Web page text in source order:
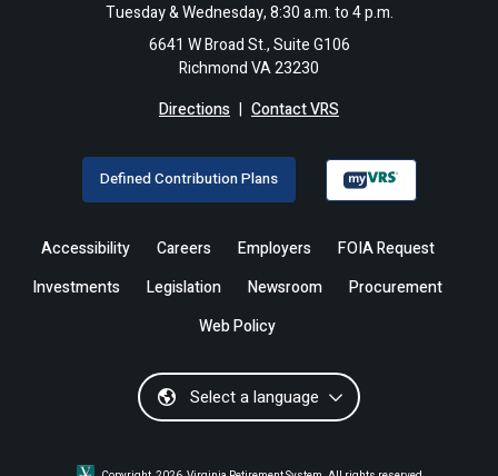
Tuesday & Wednesday, 8:30 a.m. to 4 p.m.
6641 W Broad St., Suite G106
Richmond VA 23230
Directions | Contact VRS
Defined Contribution Plans
Accessibility Careers Employers
FOIA Request
Investments
Legislation Newsroom
Procurement
Web Policy
Select a language